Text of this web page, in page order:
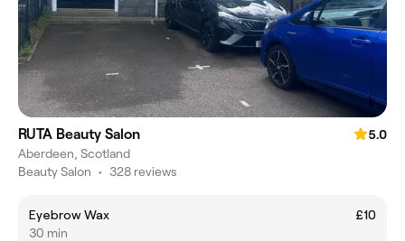
RUTA Beauty Salon
5.0
Aberdeen, Scotland
Beauty Salon • 328 reviews
Eyebrow Wax
£10
30 min